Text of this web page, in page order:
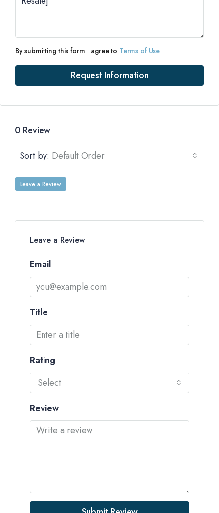
By submitting this form I agree to Terms of Use
Request Information
0 Review
Sort by: Default Order
Leave a Review
Leave a Review
Email
Title
Rating
Select
Review